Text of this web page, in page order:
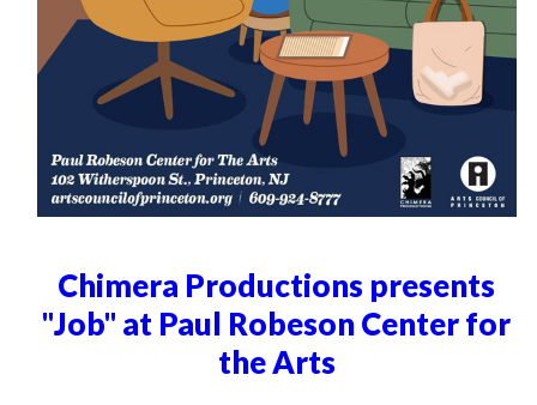
Chimera Productions presents
"Job" at Paul Robeson Center for
the Arts